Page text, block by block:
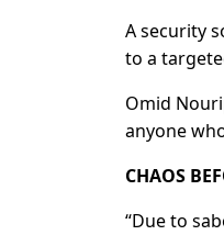
A security
to a
Omid
anyone
CHAOS
“Due to